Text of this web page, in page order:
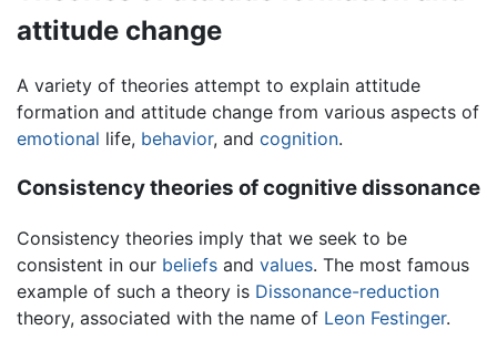
attitude change
A variety of theories attempt to explain attitude
formation and attitude change from various aspects of
emotional life, behavior, and cognition.
Consistency theories of cognitive dissonance
Consistency theories imply that we seek to be
consistent in our beliefs and values. The most famous
example of such a theory is Dissonance-reduction
theory, associated with the name of Leon Festinger.